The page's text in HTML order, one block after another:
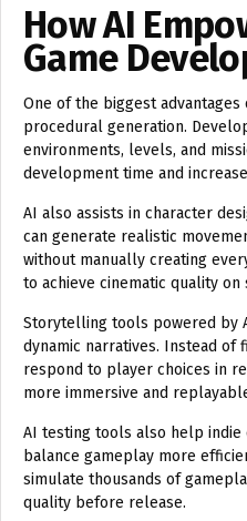
How AI
Game
One of the biggest advantages
procedural generation.
environments, levels, and
development time and
AI also assists in character
can generate realistic
without manually creating
to achieve cinematic quality
Storytelling tools powered by
dynamic narratives. Instead of
respond to player choices in
more immersive and
AI testing tools also help
balance gameplay more
simulate thousands of
quality before release.